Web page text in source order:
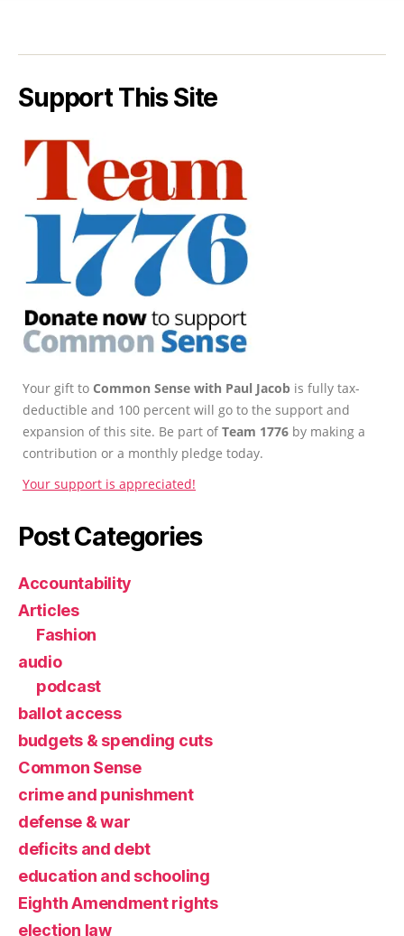
Support This Site
Your gift to Common Sense with Paul Jacob is fully tax-
deductible and 100 percent will go to the support and
expansion of this site. Be part ofTeam 1776 by making a
contribution or a monthly pledge today.
Your support is appreciated!
Post Categories
Accountability
Articles
Fashion
audio
podcast
ballot access
budgets & spending cuts
Common Sense
crime and punishment
defense & war
deficits and debt
education and schooling
Eighth Amendment rights
election law